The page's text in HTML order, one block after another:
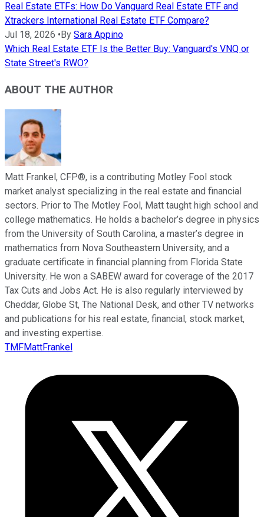
Real Estate ETFs: How Do Vanguard Real Estate ETF and
Xtrackers International Real Estate ETF Compare?
Jul 18, 2026 • By Sara Appino
Which Real Estate ETF Is the Better Buy: Vanguard's VNQ or
State Street's RWO?
ABOUT THE AUTHOR
Matt Frankel, CFP®, is a contributing Motley Fool stock
market analyst specializing in the real estate and financial
sectors. Prior to The Motley Fool, Matt taught high school and
college mathematics. He holds a bachelor’s degree in physics
from the University of South Carolina, a master’s degree in
mathematics from Nova Southeastern University, and a
graduate certificate in financial planning from Florida State
University. He won a SABEW award for coverage of the 2017
Tax Cuts and Jobs Act. He is also regularly interviewed by
Cheddar, Globe St, The National Desk, and other TV networks
and publications for his real estate, financial, stock market,
and investing expertise.
TMFMattFrankel